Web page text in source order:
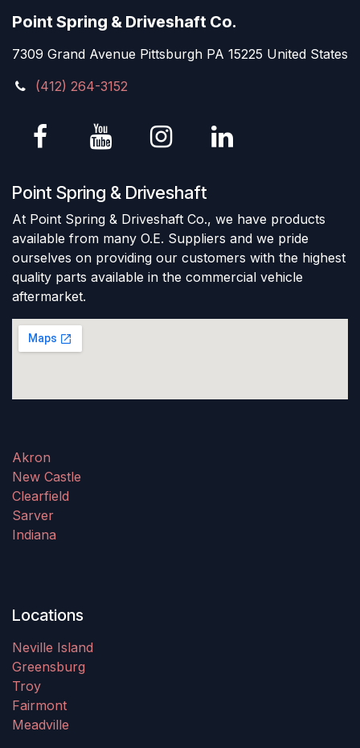
Point Spring & Driveshaft Co.
7309 Grand Avenue Pittsburgh PA 15225 United States
(412) 264-3152
Point Spring & Driveshaft
At Point Spring & Driveshaft Co., we have products
available from many O.E. Suppliers and we pride
ourselves on providing our customers with the highest
quality parts available in the commercial vehicle
aftermarket.
Akron
New Castle
Clearfield
Sarver
Indiana
Locations
Neville Island
Greensburg
Troy
Fairmont
Meadville